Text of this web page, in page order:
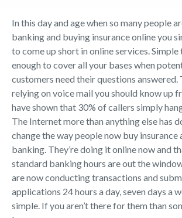
In this day and age when so many people
banking and buying insurance online you
to come up short in online services. Simple
enough to cover all your bases when
customers need their questions answered.
relying on voice mail you should know up
have shown that 30% of callers simply
The Internet more than anything else has
change the way people now buy insurance
banking. They’re doing it online now and
standard banking hours are out the
are now conducting transactions and
applications 24 hours a day, seven days a
simple. If you aren’t there for them than